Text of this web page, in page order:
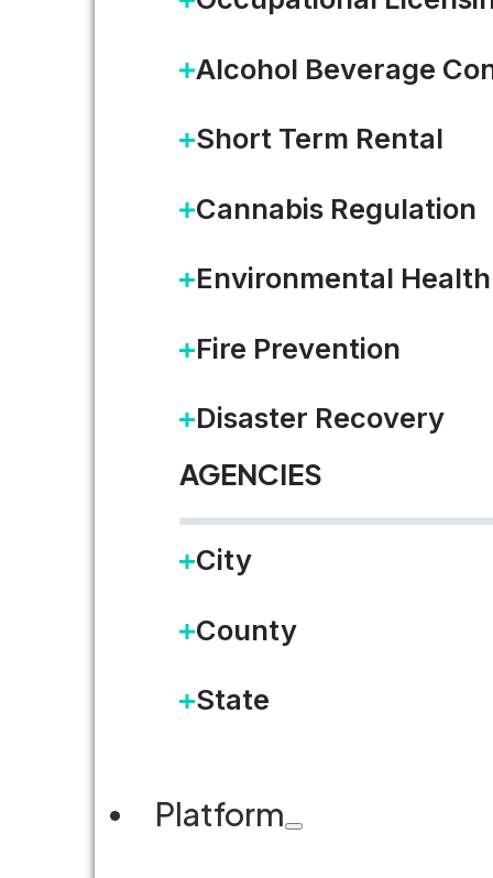
Alcohol Beverage
Short Term Rental
Cannabis Regulation
Environmental Health
Fire Prevention
Disaster Recovery
AGENCIES
City
County
State
Platform
Building Safety,
Building safety is a crucial
READ MORE